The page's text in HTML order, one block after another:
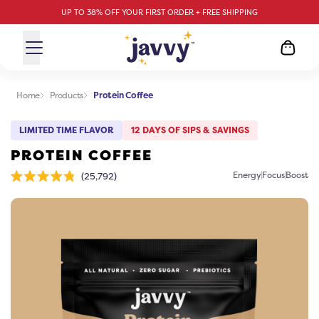
UP TO 38% OFF YOUR FIRST ORDER + FREE SHIPPING
Home Products Protein Coffee
LIMITED TIME FLAVOR 12 DAYS OF SIPS & SAVINGS
PROTEIN COFFEE
Rated
out
of
25,792 Click
scroll
EnergyFocusBoost